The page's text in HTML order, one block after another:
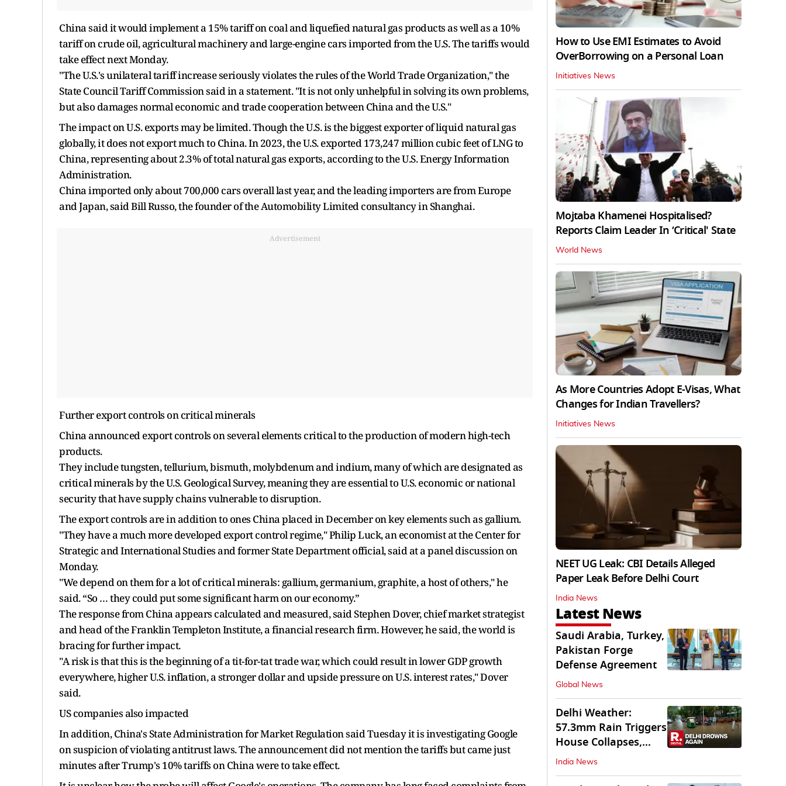
China said it would implement a 15% tariff on coal and liquefied natural gas products as well as a 10%
tariff on crude oil, agricultural machinery and large-engine cars imported from the U.S. The tariffs would
take effect next Monday.
"The U.S.'s unilateral tariff increase seriously violates the rules of the World Trade Organization," the
State Council Tariff Commission said in a statement. "It is not only unhelpful in solving its own problems,
but also damages normal economic and trade cooperation between China and the U.S."
The impact on U.S. exports may be limited. Though the U.S. is the biggest exporter of liquid natural gas
globally, it does not export much to China. In 2023, the U.S. exported 173,247 million cubic feet of LNG to
China, representing about 2.3% of total natural gas exports, according to the U.S. Energy Information
Administration.
China imported only about 700,000 cars overall last year, and the leading importers are from Europe
and Japan, said Bill Russo, the founder of the Automobility Limited consultancy in Shanghai.
Advertisement
Further export controls on critical minerals
China announced export controls on several elements critical to the production of modern high-tech
products.
They include tungsten, tellurium, bismuth, molybdenum and indium, many of which are designated as
critical minerals by the U.S. Geological Survey, meaning they are essential to U.S. economic or national
security that have supply chains vulnerable to disruption.
The export controls are in addition to ones China placed in December on key elements such as gallium.
"They have a much more developed export control regime," Philip Luck, an economist at the Center for
Strategic and International Studies and former State Department official, said at a panel discussion on
Monday.
"We depend on them for a lot of critical minerals: gallium, germanium, graphite, a host of others," he
said. “So … they could put some significant harm on our economy.”
The response from China appears calculated and measured, said Stephen Dover, chief market strategist
and head of the Franklin Templeton Institute, a financial research firm. However, he said, the world is
bracing for further impact.
"A risk is that this is the beginning of a tit-for-tat trade war, which could result in lower GDP growth
everywhere, higher U.S. inflation, a stronger dollar and upside pressure on U.S. interest rates," Dover
said.
US companies also impacted
In addition, China's State Administration for Market Regulation said Tuesday it is investigating Google
on suspicion of violating antitrust laws. The announcement did not mention the tariffs but came just
minutes after Trump's 10% tariffs on China were to take effect.
How to Use EMI Estimates to Avoid
OverBorrowing on a Personal Loan
Initiatives News
Mojtaba Khamenei Hospitalised?
Reports Claim Leader In ‘Critical' State
World News
As More Countries Adopt E-Visas, What
Changes for Indian Travellers?
Initiatives News
NEET UG Leak: CBI Details Alleged
Paper Leak Before Delhi Court
India News
Latest News
Saudi Arabia, Turkey,
Pakistan Forge
Defense Agreement
Global News
Delhi Weather:
57.3mm Rain Triggers
House Collapses,
Waterlogged Streets
India News